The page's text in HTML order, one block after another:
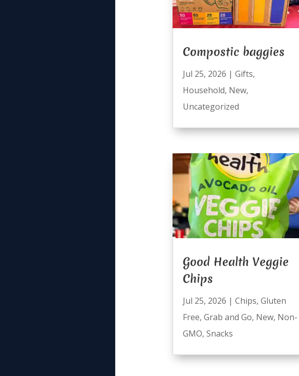
Compostic baggies
Jul 25, 2026 | Gifts,
Household, New,
Uncategorized
Good Health Veggie
Chips
Jul 25, 2026 | Chips, Gluten
Free, Grab and Go, New, Non-
GMO, Snacks